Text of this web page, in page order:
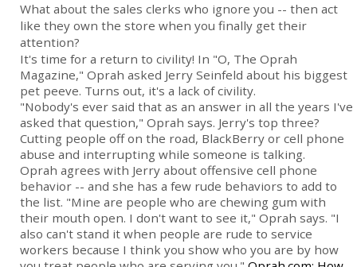
What about the sales clerks who ignore you -- then act
like they own the store when you finally get their
attention?
It's time for a return to civility! In "O, The Oprah
Magazine," Oprah asked Jerry Seinfeld about his biggest
pet peeve. Turns out, it's a lack of civility.
"Nobody's ever said that as an answer in all the years I've
asked that question," Oprah says. Jerry's top three?
Cutting people off on the road, BlackBerry or cell phone
abuse and interrupting while someone is talking.
Oprah agrees with Jerry about offensive cell phone
behavior -- and she has a few rude behaviors to add to
the list. "Mine are people who are chewing gum with
their mouth open. I don't want to see it," Oprah says. "I
also can't stand it when people are rude to service
workers because I think you show who you are by how